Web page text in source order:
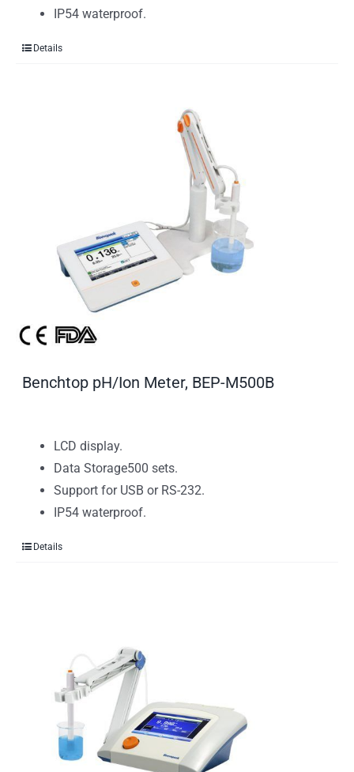
IP54 waterproof.
Details
Benchtop pH/Ion Meter, BEP-M500B
LCD display.
Data Storage500 sets.
Support for USB or RS-232.
IP54 waterproof.
Details